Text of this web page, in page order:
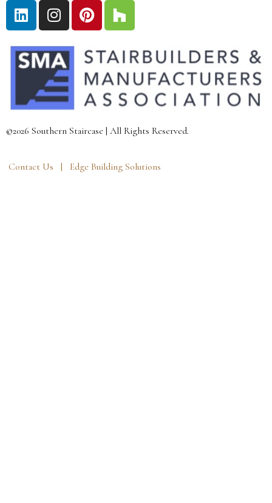
©2026 Southern Staircase | All Rights Reserved.
Contact Us | Edge Building Solutions